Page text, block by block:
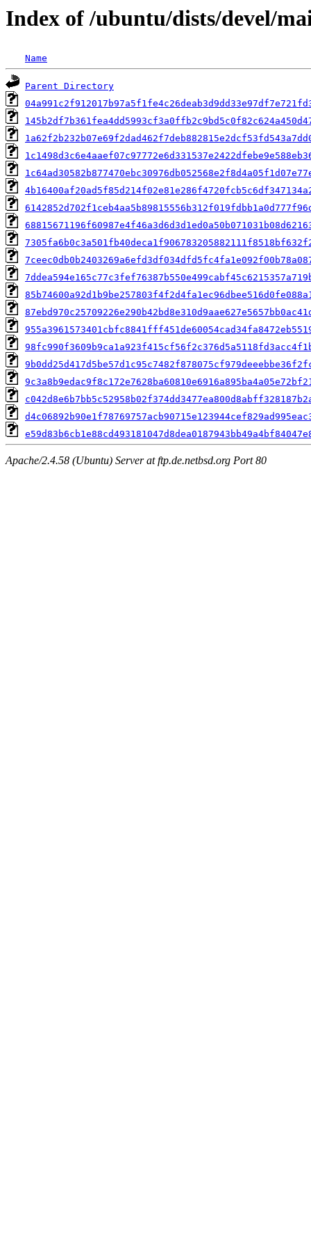
Index of /ubuntu/dists/devel/
Name
Parent Directory
Apache/2.4.58 (Ubuntu) Server at ftp.de.netbsd.org Port 80